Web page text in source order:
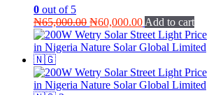
0 out of 5
₦65,000.00 Original
price
was:
₦60,000.00Current
price
is:
Add to cart